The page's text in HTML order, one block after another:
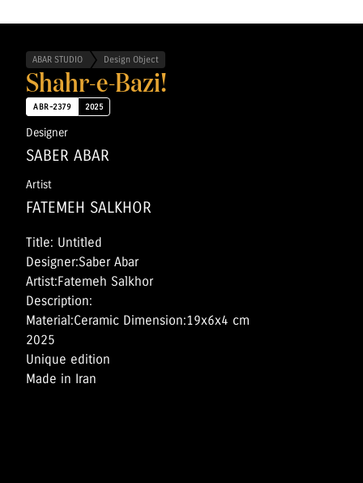
ABAR STUDIO Design Object
Shahr-e-Bazi!
ABR-2379 2025
Designer
SABER ABAR
Artist
FATEMEH SALKHOR
Title: Untitled
Designer:Saber Abar
Artist:Fatemeh Salkhor
Description:
Material:Ceramic Dimension:19x6x4 cm
2025
Unique edition
Made in Iran